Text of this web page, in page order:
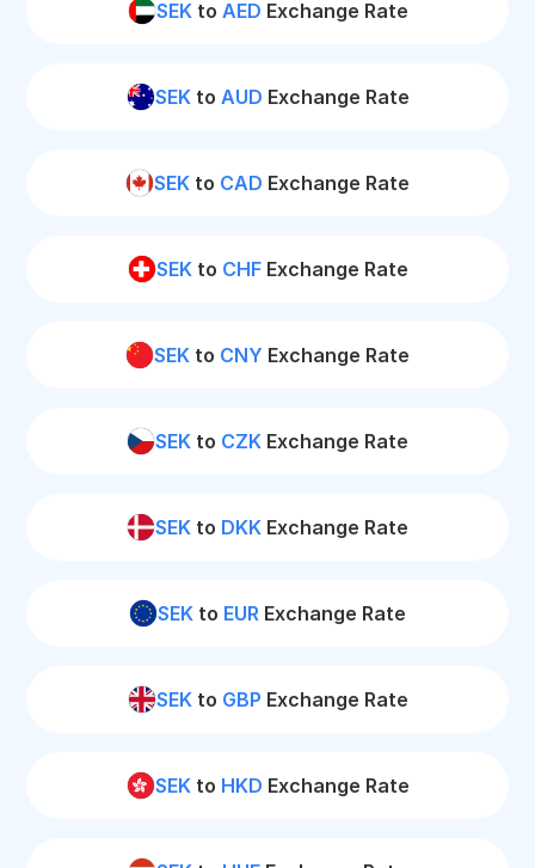
SEKto AED Exchange Rate
SEKto AUD Exchange Rate
SEK to CAD Exchange Rate
SEKto CHFExchange Rate
SEK to CNY Exchange Rate
SEK to CZK Exchange Rate
SEK to DKK Exchange Rate
SEK to EUR Exchange Rate
SEKto GBP Exchange Rate
SEKto HKD Exchange Rate